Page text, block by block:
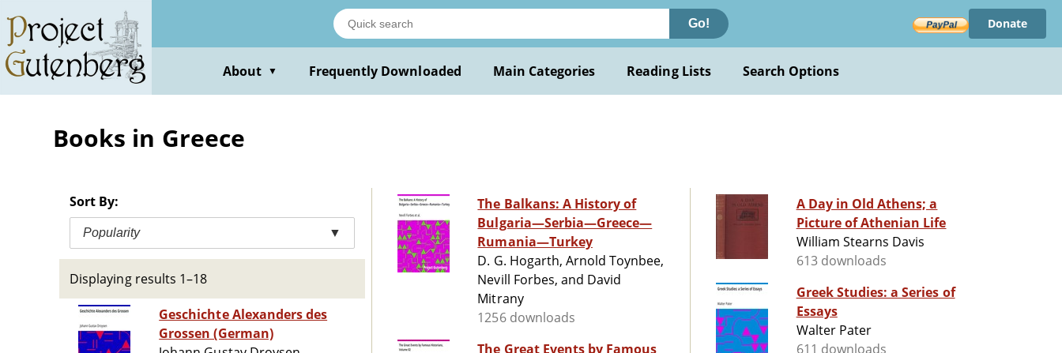
main
content
Go! Donate
About ▼ Frequently Downloaded Main Categories Reading Lists Search Options
Books in Greece
Sort By:
Popularity ▼
Displaying results 1–18
Geschichte Alexanders des
Grossen (German)
The Balkans: A History of
Bulgaria—Serbia—Greece—
Rumania—Turkey
D. G. Hogarth, Arnold Toynbee,
Nevill Forbes, and David
Mitrany
1256 downloads
The Great Events by Famous
A Day in Old Athens; a
Picture of Athenian Life
William Stearns Davis
613 downloads
Greek Studies: a Series of
Essays
Walter Pater
611 downloads